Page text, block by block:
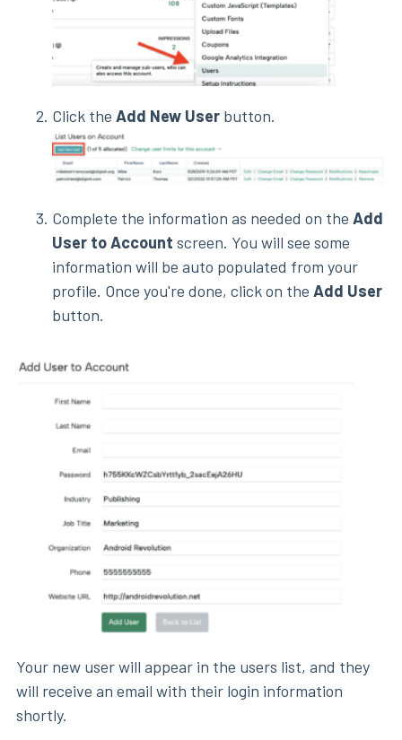
Click the Add New User button.
Complete the information as needed on the Add
User to Account screen. You will see some
information will be auto populated from your
profile. Once you're done, click on the Add User
button.
Your new user will appear in the users list, and they
will receive an email with their login information
shortly.